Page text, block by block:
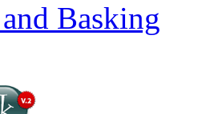
Basking